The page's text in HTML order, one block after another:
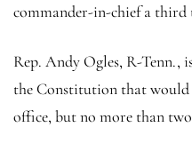
commander-in-chief a third
Rep. Andy Ogles, R-Tenn.,
the Constitution that would
office, but no more than